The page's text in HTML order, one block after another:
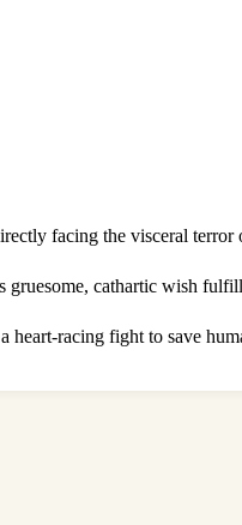
facing the visceral terror
gruesome, cathartic wish
heart-racing fight to save